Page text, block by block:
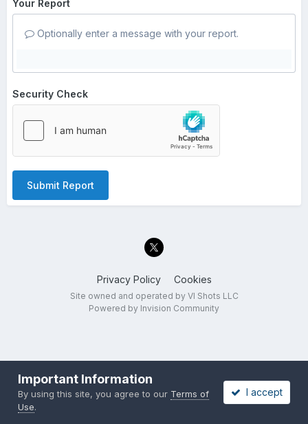
Your Report
Optionally enter a message with your report.
Security Check
Submit Report
Privacy Policy Cookies
Site owned and operated by VI Shots LLC
Powered by Invision Community
Important Information
By using this site, you agree to our Terms of
Use.
I accept